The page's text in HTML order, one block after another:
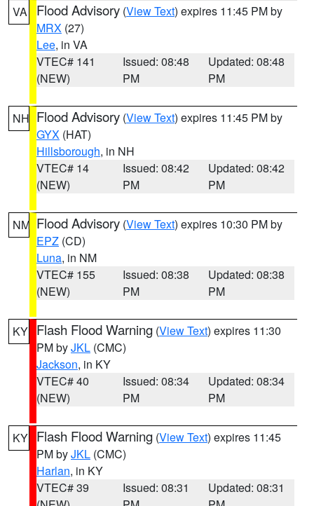
VA Flood Advisory (View Text) expires 11:45 PM by
MRX (27)
Lee, in VA
VTEC# 141
(NEW)
Issued: 08:48
PM
Updated: 08:48
PM
NH Flood Advisory (View Text) expires 11:45 PM by
GYX (HAT)
Hillsborough, in NH
VTEC# 14
(NEW)
Issued: 08:42
PM
Updated: 08:42
PM
NM Flood Advisory (View Text) expires 10:30 PM by
EPZ (CD)
Luna, in NM
VTEC# 155
(NEW)
Issued: 08:38
PM
Updated: 08:38
PM
KY Flash Flood Warning (View Text) expires 11:30
PM byJKL (CMC)
Jackson, in KY
VTEC# 40
(NEW)
Issued: 08:34
PM
Updated: 08:34
PM
KY Flash Flood Warning (View Text) expires 11:45
PM byJKL (CMC)
Harlan, in KY
VTEC# 39
Issued: 08:31
Updated: 08:31